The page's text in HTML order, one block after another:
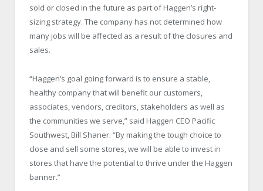
sold or closed in the future as part of Haggen’s right-
sizing strategy. The company has not determined how
many jobs will be affected as a result of the closures and
sales.
“Haggen’s goal going forward is to ensure a stable,
healthy company that will benefit our customers,
associates, vendors, creditors, stakeholders as well as
the communities we serve,” said Haggen CEO Pacific
Southwest, Bill Shaner. “By making the tough choice to
close and sell some stores, we will be able to invest in
stores that have the potential to thrive under the Haggen
banner.”